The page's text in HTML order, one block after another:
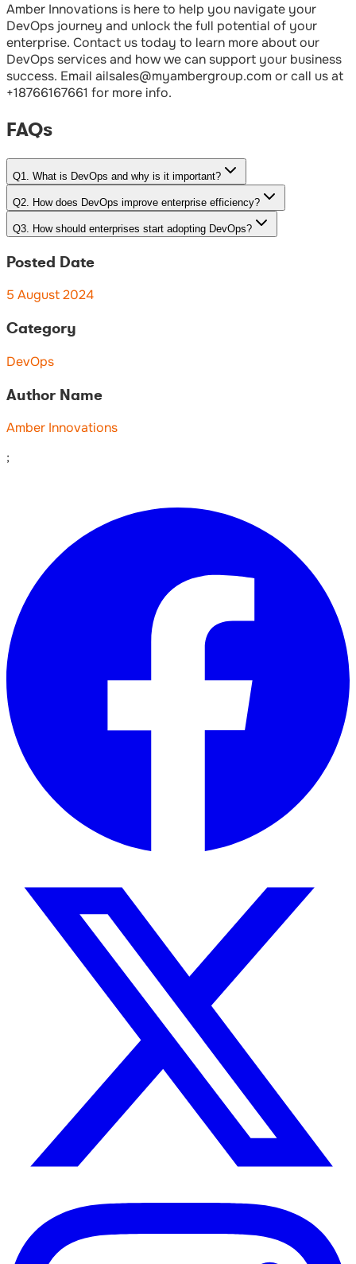
Amber Innovations is here to help you navigate your
DevOps journey and unlock the full potential of your
enterprise. Contact us today to learn more about our
DevOps services and how we can support your business
success. Email ailsales@myambergroup.com or call us at
+18766167661 for more info.⁠
FAQs
Q1. What is DevOps and why is it important?
Q2. How does DevOps improve enterprise efficiency?
Q3. How should enterprises start adopting DevOps?
Posted Date
5 August 2024
Category
DevOps
Author Name
Amber Innovations
;